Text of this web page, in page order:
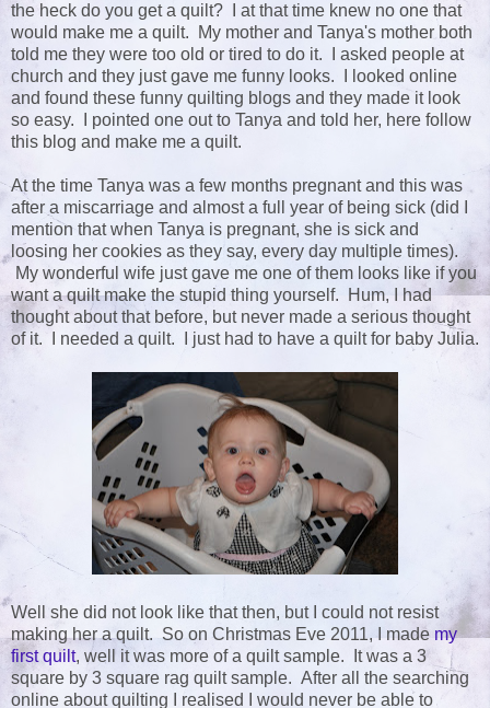
the heck do you get a quilt? I at that time knew no one that
would make me a quilt. My mother and Tanya's mother both
told me they were too old or tired to do it. I asked people at
church and they just gave me funny looks. I looked online
and found these funny quilting blogs and they made it look
so easy. I pointed one out to Tanya and told her, here follow
this blog and make me a quilt.
At the time Tanya was a few months pregnant and this was
after a miscarriage and almost a full year of being sick (did I
mention that when Tanya is pregnant, she is sick and
loosing her cookies as they say, every day multiple times).
My wonderful wife just gave me one of them looks like if you
want a quilt make the stupid thing yourself. Hum, I had
thought about that before, but never made a serious thought
of it. I needed a quilt. I just had to have a quilt for baby Julia.
Well she did not look like that then, but I could not resist
making her a quilt. So on Christmas Eve 2011, I made my
first quilt, well it was more of a quilt sample. It was a 3
square by 3 square rag quilt sample. After all the searching
online about quilting I realised I would never be able to